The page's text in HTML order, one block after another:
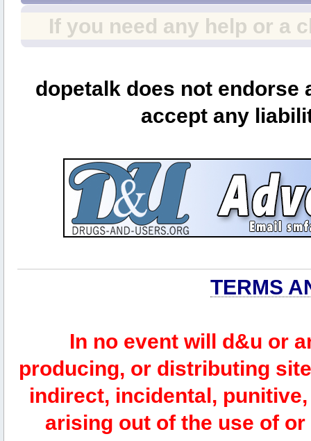
If you need any help or a
dopetalk does not
accept any
TERMS
In no event will d&u or
producing, or distributing
indirect, incidental,
arising out of the use of